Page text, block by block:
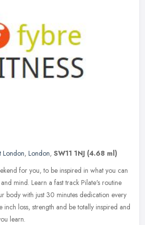
London, London, SW11 1NJ (4.68 ml)
for you, to be inspired in what you can
mind. Learn a fast track Pilate's routine
body with just 30 minutes dedication every
inch loss, strength and be totally inspired and
learn.